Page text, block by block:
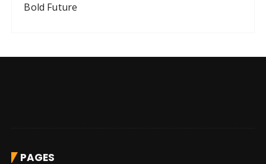
Bold Future
PAGES